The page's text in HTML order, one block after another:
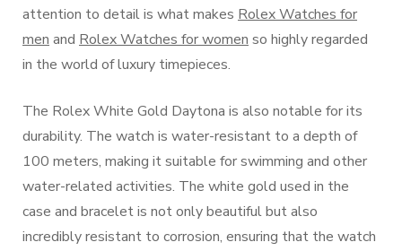
attention to detail is what makes Rolex Watches for
men and Rolex Watches for women so highly regarded
in the world of luxury timepieces.
The Rolex White Gold Daytona is also notable for its
durability. The watch is water-resistant to a depth of
100 meters, making it suitable for swimming and other
water-related activities. The white gold used in the
case and bracelet is not only beautiful but also
incredibly resistant to corrosion, ensuring that the watch